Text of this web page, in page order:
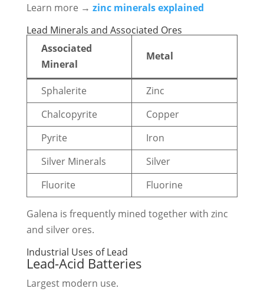
Learn more → zinc minerals explained
Lead Minerals and Associated Ores
Associated
Mineral
Metal
Sphalerite
Zinc
Chalcopyrite
Copper
Pyrite
Iron
Silver Minerals
Silver
Fluorite
Fluorine
Galena is frequently mined together with zinc
and silver ores.
Industrial Uses of Lead
Lead-Acid Batteries
Largest modern use.